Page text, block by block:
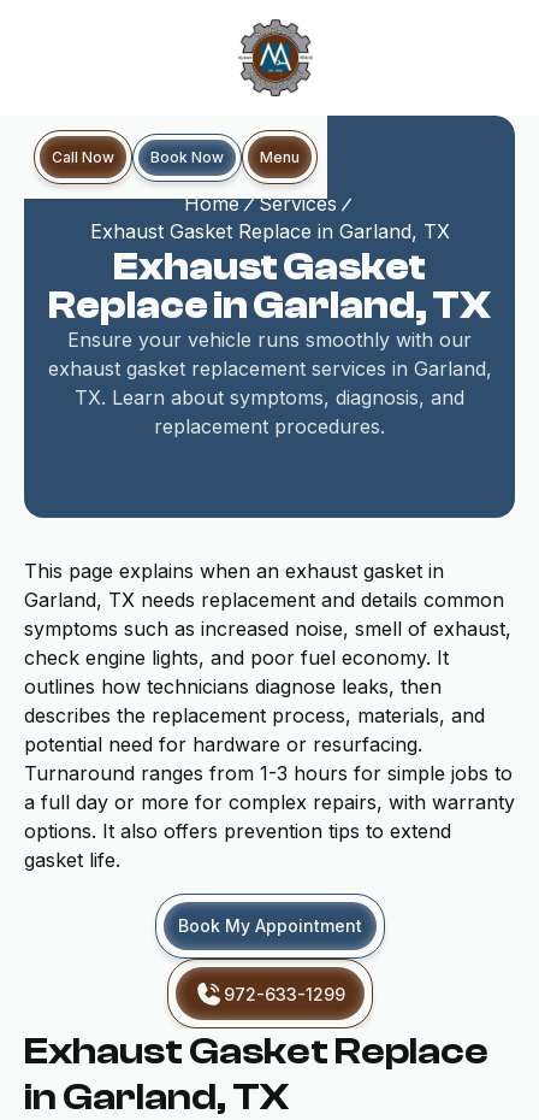
Call Now Book Now Menu
Home
Services
Exhaust Gasket Replace in Garland, TX
Exhaust Gasket
Replace in Garland, TX
Ensure your vehicle runs smoothly with our
exhaust gasket replacement services in Garland,
TX. Learn about symptoms, diagnosis, and
replacement procedures.
This page explains when an exhaust gasket in
Garland, TX needs replacement and details common
symptoms such as increased noise, smell of exhaust,
check engine lights, and poor fuel economy. It
outlines how technicians diagnose leaks, then
describes the replacement process, materials, and
potential need for hardware or resurfacing.
Turnaround ranges from 1-3 hours for simple jobs to
a full day or more for complex repairs, with warranty
options. It also offers prevention tips to extend
gasket life.
Book My Appointment
972-633-1299
Exhaust Gasket Replace
in Garland, TX